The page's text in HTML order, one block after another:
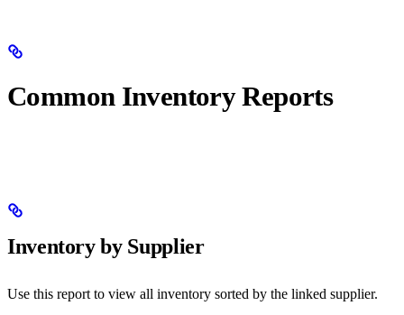
Common Inventory Reports
Inventory by Supplier
Use this report to view all inventory sorted by the linked supplier.